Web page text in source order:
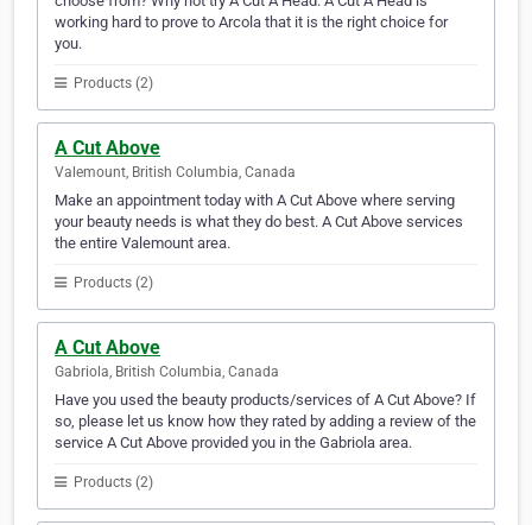
working hard to prove to Arcola that it is the right choice for
you.
Products (2)
A Cut Above
Valemount, British Columbia, Canada
Make an appointment today with A Cut Above where serving
your beauty needs is what they do best. A Cut Above services
the entire Valemount area.
Products (2)
A Cut Above
Gabriola, British Columbia, Canada
Have you used the beauty products/services of A Cut Above? If
so, please let us know how they rated by adding a review of the
service A Cut Above provided you in the Gabriola area.
Products (2)